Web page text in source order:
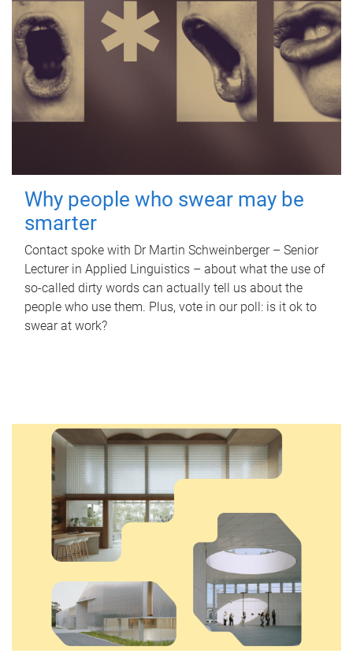
Why people who swear may be
smarter
Contact spoke with Dr Martin Schweinberger – Senior
Lecturer in Applied Linguistics – about what the use of
so-called dirty words can actually tell us about the
people who use them. Plus, vote in our poll: is it ok to
swear at work?